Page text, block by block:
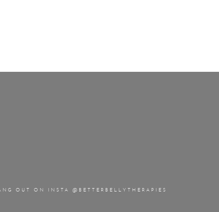
OUT ON INSTA @BETTERBELLYTHERAPIES